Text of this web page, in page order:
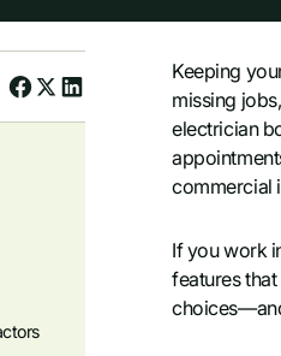
Keeping
missing
electrician
commercial
If you work
features